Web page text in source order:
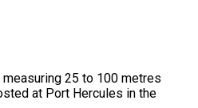
25 to 100 metres
at Port Hercules in the